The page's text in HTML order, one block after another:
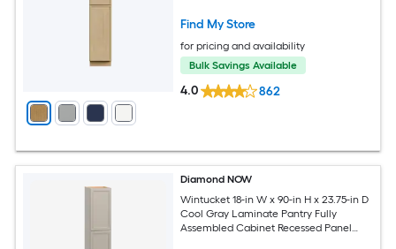
Find My Store
for pricing and availability
Bulk Savings Available
4.0 862
Diamond NOW
Wintucket 18-in W x 90-in H x 23.75-in D
Cool Gray Laminate Pantry Fully
Assembled Cabinet Recessed Panel